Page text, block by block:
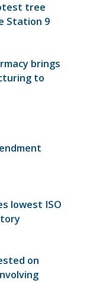
tree
Station 9
brings
to
lowest ISO
on